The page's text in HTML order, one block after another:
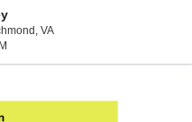
VAAllianz Amphitheater at